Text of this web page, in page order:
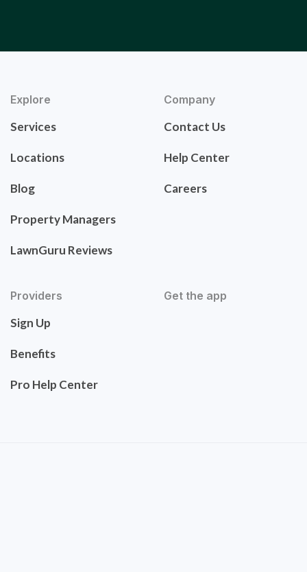
Explore
Services
Locations
Blog
Property Managers
LawnGuru Reviews
Company
Contact Us
Help Center
Careers
Providers
Sign Up
Benefits
Pro Help Center
Get the app